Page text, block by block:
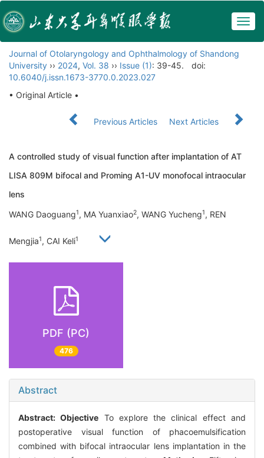
Journal of Otolaryngology and Ophthalmology of Shandong
University ›› 2024, Vol. 38 ›› Issue (1): 39-45.
doi:
10.6040/j.issn.1673-3770.0.2023.027
• Original Article •
Previous Articles Next Articles
A controlled study of visual function after implantation of AT
LISA 809M bifocal and Proming A1-UV monofocal intraocular
lens
WANG Daoguang1, MA Yuanxiao2, WANG Yucheng1, REN
Mengjia1, CAI Keli1
PDF (PC)
476
Abstract
Abstract:Objective To explore the clinical effect and
postoperative visual function of phacoemulsification
combined with bifocal intraocular lens implantation in the